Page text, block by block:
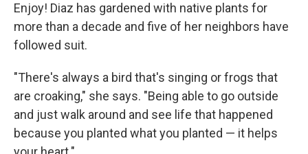
Enjoy! Diaz has gardened with native plants for
more than a decade and five of her neighbors have
followed suit.
"There's always a bird that's singing or frogs that
are croaking," she says. "Being able to go outside
and just walk around and see life that happened
because you planted what you planted — it helps